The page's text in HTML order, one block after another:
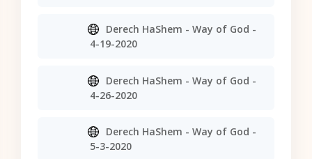
Derech HaShem - Way of God -
4-19-2020
Derech HaShem - Way of God -
4-26-2020
Derech HaShem - Way of God -
5-3-2020